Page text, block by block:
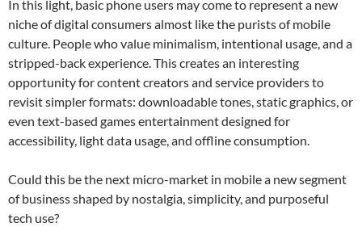
In this light, basic phone users may come to represent a new
niche of digital consumers almost like the purists of mobile
culture. People who value minimalism, intentional usage, and a
stripped-back experience. This creates an interesting
opportunity for content creators and service providers to
revisit simpler formats: downloadable tones, static graphics, or
even text-based games entertainment designed for
accessibility, light data usage, and offline consumption.
Could this be the next micro-market in mobile a new segment
of business shaped by nostalgia, simplicity, and purposeful
tech use?